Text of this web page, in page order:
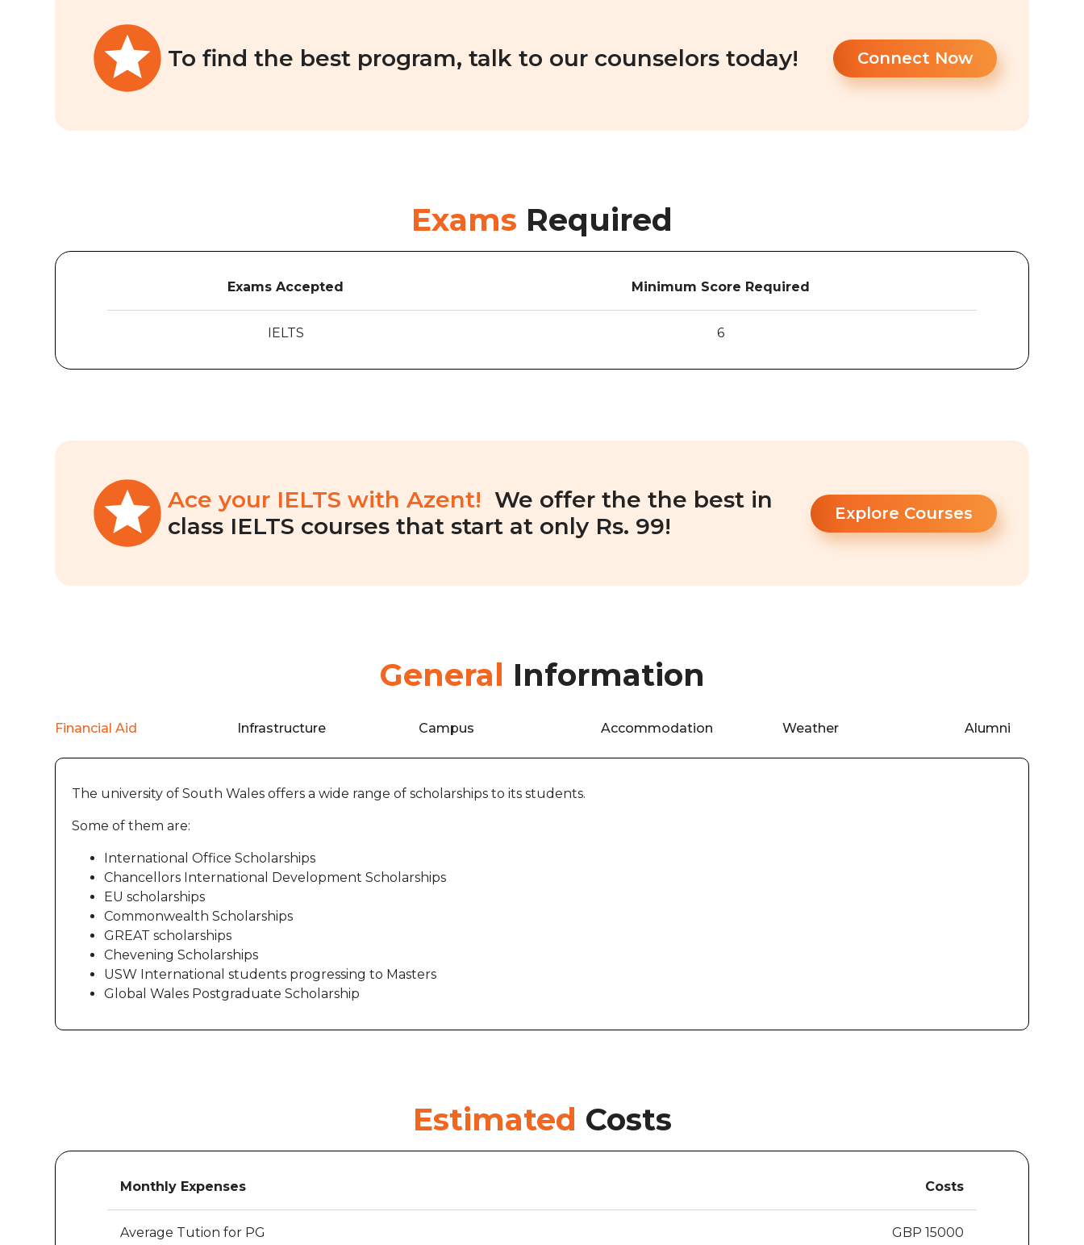
To find the best program, talk to our counselors today! Connect Now
Exams Required
Exams Accepted Minimum Score Required
IELTS 6
Ace your IELTS with Azent! We offer the the best in
class IELTS courses that start at only Rs. 99!
Explore Courses
General Information
Financial Aid Infrastructure Campus Accommodation Weather Alumni
The university of South Wales offers a wide range of scholarships to its students.
Some of them are:
International Office Scholarships
Chancellors International Development Scholarships
EU scholarships
Commonwealth Scholarships
GREAT scholarships
Chevening Scholarships
USW International students progressing to Masters
Global Wales Postgraduate Scholarship
Estimated Costs
Monthly Expenses Costs
Average Tution for PG GBP 15000